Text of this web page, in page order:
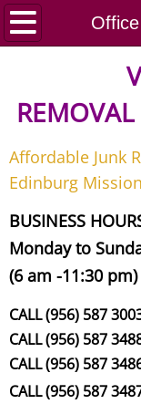
Home
Junk
Request A
Contact
Junk
REMOVAL
Affordable Junk
Edinburg
BUSINESS
Monday to
(6 am -11:30 pm)
CALL (956) 587
CALL (956) 587
CALL (956) 587
CALL (956) 587